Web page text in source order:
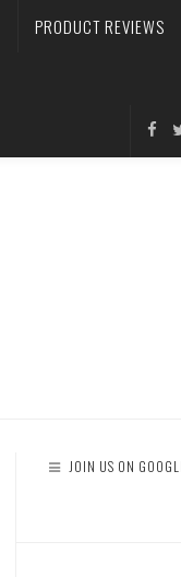
PRODUCT REVIEWS
JOIN US ON